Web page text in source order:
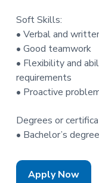
Soft Skills:
• Verbal and
• Good teamwork
• Flexibility and
requirements
• Proactive
Degrees or
• Bachelor’s
Apply Now